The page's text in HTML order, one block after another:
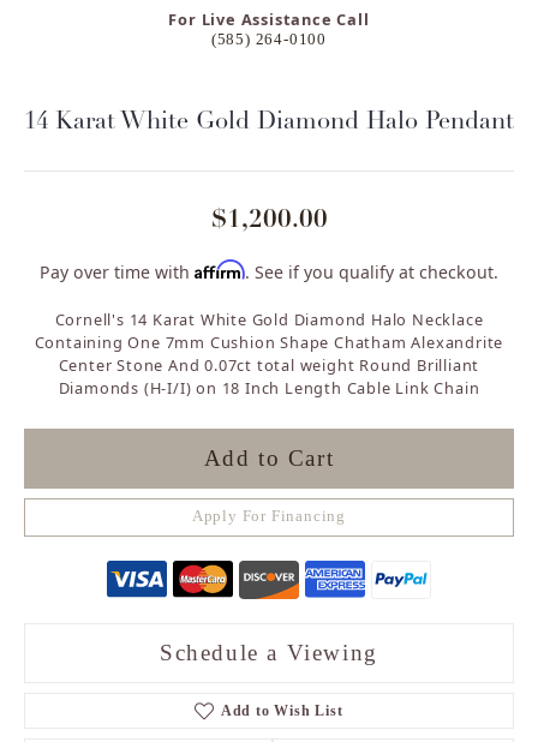
For Live Assistance Call
(585) 264-0100
14 Karat White Gold Diamond Halo Pendant
$1,200.00
Pay over time with Affirm. See if you qualify at checkout.
Cornell's 14 Karat White Gold Diamond Halo Necklace
Containing One 7mm Cushion Shape Chatham Alexandrite
Center Stone And 0.07ct total weight Round Brilliant
Diamonds (H-I/I) on 18 Inch Length Cable Link Chain
Add to Cart
Apply For Financing
Schedule a Viewing
Add to Wish List